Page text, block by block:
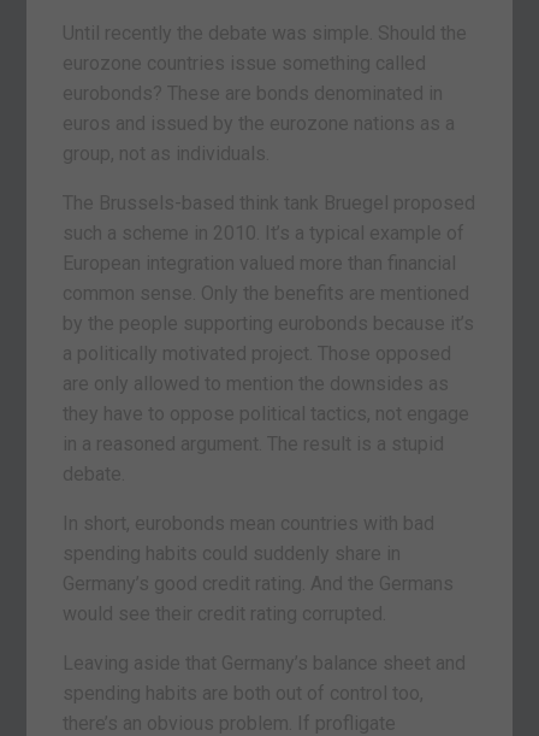
Until recently the debate was simple. Should the
eurozone countries issue something called
eurobonds? These are bonds denominated in
euros and issued by the eurozone nations as a
group, not as individuals.
The Brussels-based think tank Bruegel proposed
such a scheme in 2010. It’s a typical example of
European integration valued more than financial
common sense. Only the benefits are mentioned
by the people supporting eurobonds because it’s
a politically motivated project. Those opposed
are only allowed to mention the downsides as
they have to oppose political tactics, not engage
in a reasoned argument. The result is a stupid
debate.
In short, eurobonds mean countries with bad
spending habits could suddenly share in
Germany’s good credit rating. And the Germans
would see their credit rating corrupted.
Leaving aside that Germany’s balance sheet and
spending habits are both out of control too,
there’s an obvious problem. If profligate